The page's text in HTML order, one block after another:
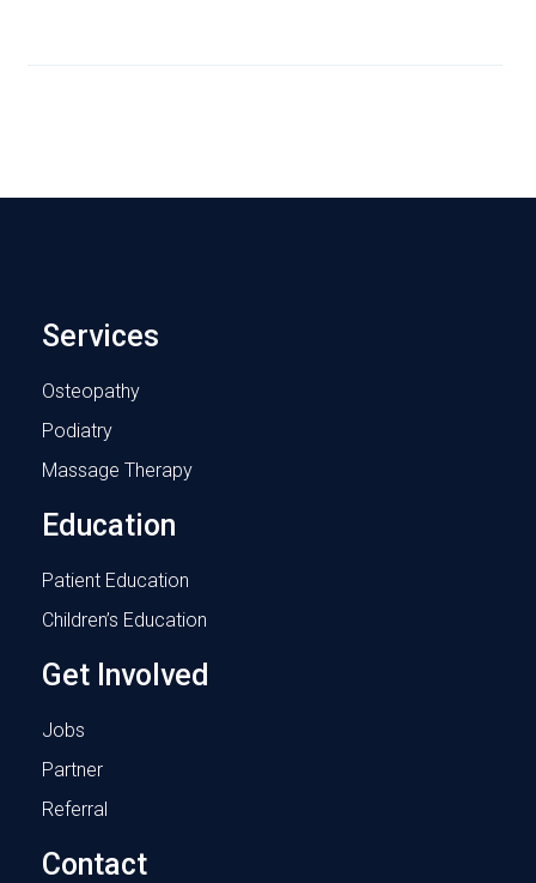
Services
Osteopathy
Podiatry
Massage Therapy
Education
Patient Education
Children’s Education
Get Involved
Jobs
Partner
Referral
Contact